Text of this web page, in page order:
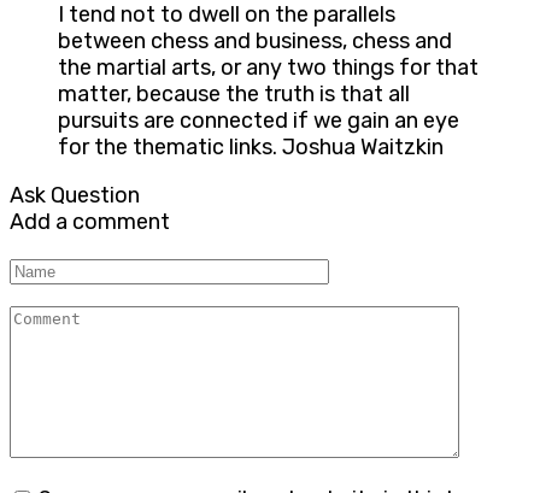
I tend not to dwell on the parallels
between chess and business, chess and
the martial arts, or any two things for that
matter, because the truth is that all
pursuits are connected if we gain an eye
for the thematic links. Joshua Waitzkin
Ask Question
Add a comment
Name
Comment